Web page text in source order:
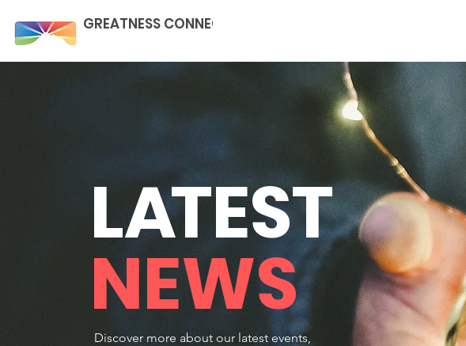
GREATNESS CONNECTION
LATEST
NEWS
Discover more about our latest events,